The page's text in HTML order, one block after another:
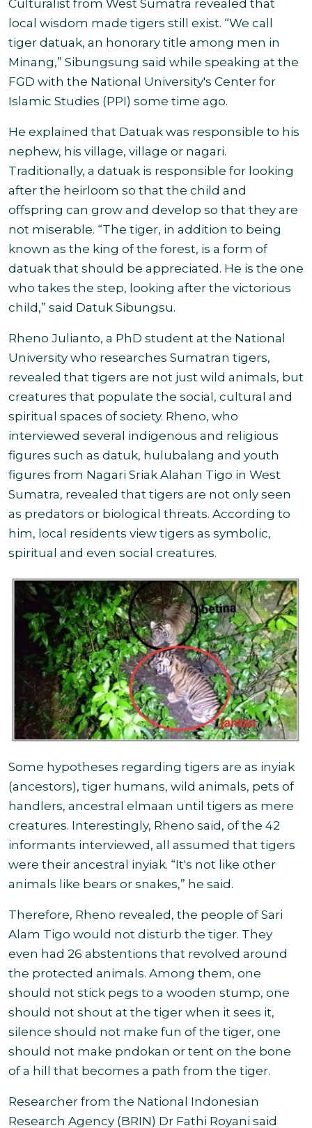
Culturalist from West Sumatra revealed that
local wisdom made tigers still exist. “We call
tiger datuak, an honorary title among men in
Minang,” Sibungsung said while speaking at the
FGD with the National University's Center for
Islamic Studies (PPI) some time ago.
He explained that Datuak was responsible to his
nephew, his village, village or nagari.
Traditionally, a datuak is responsible for looking
after the heirloom so that the child and
offspring can grow and develop so that they are
not miserable. “The tiger, in addition to being
known as the king of the forest, is a form of
datuak that should be appreciated. He is the one
who takes the step, looking after the victorious
child,” said Datuk Sibungsu.
Rheno Julianto, a PhD student at the National
University who researches Sumatran tigers,
revealed that tigers are not just wild animals, but
creatures that populate the social, cultural and
spiritual spaces of society. Rheno, who
interviewed several indigenous and religious
figures such as datuk, hulubalang and youth
figures from Nagari Sriak Alahan Tigo in West
Sumatra, revealed that tigers are not only seen
as predators or biological threats. According to
him, local residents view tigers as symbolic,
spiritual and even social creatures.
Some hypotheses regarding tigers are as inyiak
(ancestors), tiger humans, wild animals, pets of
handlers, ancestral elmaan until tigers as mere
creatures. Interestingly, Rheno said, of the 42
informants interviewed, all assumed that tigers
were their ancestral inyiak. “It's not like other
animals like bears or snakes,” he said.
Therefore, Rheno revealed, the people of Sari
Alam Tigo would not disturb the tiger. They
even had 26 abstentions that revolved around
the protected animals. Among them, one
should not stick pegs to a wooden stump, one
should not shout at the tiger when it sees it,
silence should not make fun of the tiger, one
should not make pndokan or tent on the bone
of a hill that becomes a path from the tiger.
Researcher from the National Indonesian
Research Agency (BRIN) Dr Fathi Royani said